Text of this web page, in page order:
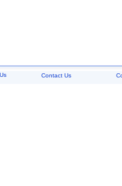
Contact Us